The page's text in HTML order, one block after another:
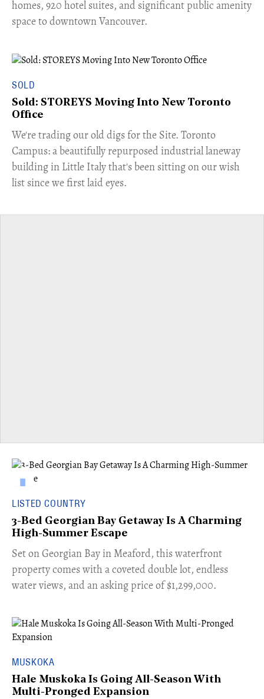
homes, 920 hotel suites, and significant public amenity
space to downtown Vancouver.
SOLD
Sold: STOREYS Moving Into New Toronto
Office
​We're trading our old digs for the Site. Toronto
Campus: a beautifully repurposed industrial laneway
building in Little Italy that's been sitting on our wish
list since we first laid eyes.
LISTED COUNTRY
3-Bed Georgian Bay Getaway Is A Charming
High-Summer Escape
Set on Georgian Bay in Meaford, this waterfront
property comes with a coveted double lot, endless
water views, and an asking price of $1,299,000.
MUSKOKA
Hale Muskoka Is Going All-Season With
Multi-Pronged Expansion